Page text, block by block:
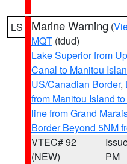
LS Marine Warning (
MQT (tdud)
Lake Superior from
Canal to Manitou
US/Canadian Border,
from Manitou Island
line from Grand
Border Beyond 5NM
VTEC# 92
(NEW)
PM